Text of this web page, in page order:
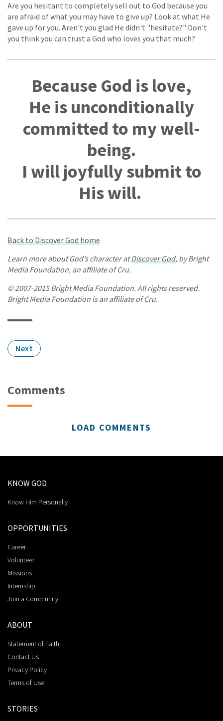
Are you hesitant to completely sell out to God because you
are afraid of what you may have to give up? Look at what He
gave up for you. Aren't you glad He didn't "hesitate?" Don't
you think you can trust a God who loves you that much?
Because God is love,
He is unconditionally
committed to my well-
being.
I will joyfully submit to
His will.
Back to Discover God home
Learn more about God’s character atDiscover God, by Bright
Media Foundation, an affiliate of Cru.
© 2007-2015 Bright Media Foundation. All rights reserved.
Bright Media Foundation is an affiliate of Cru.
Next
Comments
LOAD COMMENTS
KNOW GOD
Know Him Personally
OPPORTUNITIES
Career
Volunteer
Missions
Internship
Join a Community
ABOUT
Statement of Faith
Contact Us
Privacy Policy
Terms of Use
STORIES